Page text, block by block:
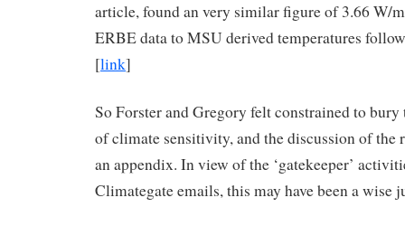
article, found an very similar figure of 3.66 W/m
ERBE data to MSU derived temperatures
[link]
So Forster and Gregory felt constrained to
of climate sensitivity, and the discussion of the
an appendix. In view of the ‘gatekeeper’
Climategate emails, this may have been a wise